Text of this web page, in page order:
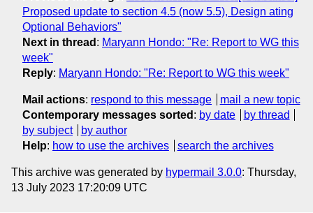
Proposed update to section 4.5 (now 5.5), Design ating
Optional Behaviors"
Next in thread : Maryann Hondo: "Re: Report to WG this
week"
Reply: Maryann Hondo: "Re: Report to WG this week"
Mail actions: respond to this message
mail a new topic
Contemporary messages sorted : by date
by thread
by subject
by author
Help: how to use the archives search the archives
This archive was generated by hypermail 3.0.0: Thursday,
13 July 2023 17:20:09 UTC